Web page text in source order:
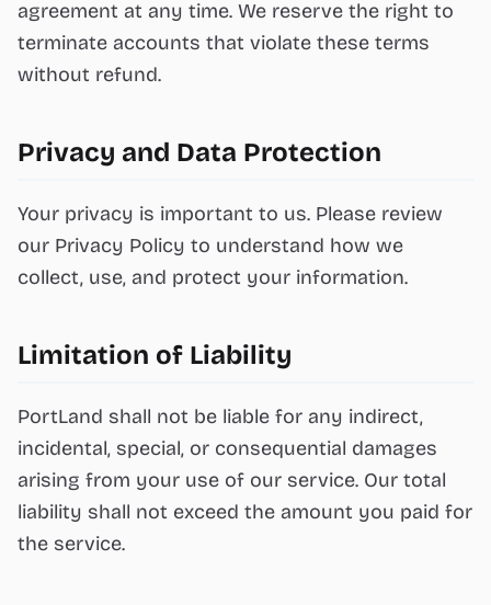
agreement at any time. We reserve the right to
terminate accounts that violate these terms
without refund.
Privacy and Data Protection
Your privacy is important to us. Please review
our Privacy Policy to understand how we
collect, use, and protect your information.
Limitation of Liability
PortLand shall not be liable for any indirect,
incidental, special, or consequential damages
arising from your use of our service. Our total
liability shall not exceed the amount you paid for
the service.